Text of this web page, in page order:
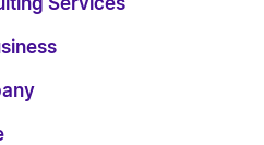
Services